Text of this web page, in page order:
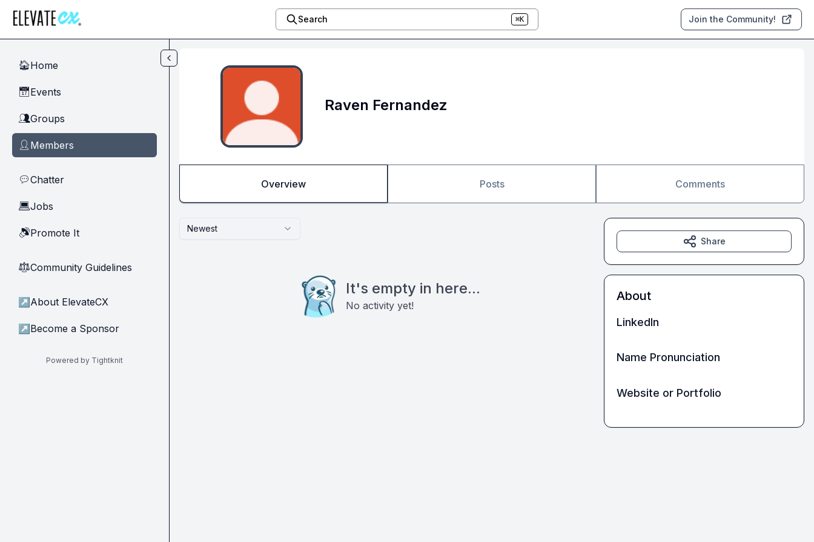
Search ⌘K Join the Community!
🏠Home
📅Events
👥Groups
👤 Members
💬Chatter
💻Jobs
🔊Promote It
⚖︎Community Guidelines
↗ About ElevateCX
↗ Become a Sponsor
Powered by Tightknit
Raven Fernandez
Overview Posts Comments
Newest
It's empty in here...
No activity yet!
Share
About
LinkedIn
Name Pronunciation
Website or Portfolio